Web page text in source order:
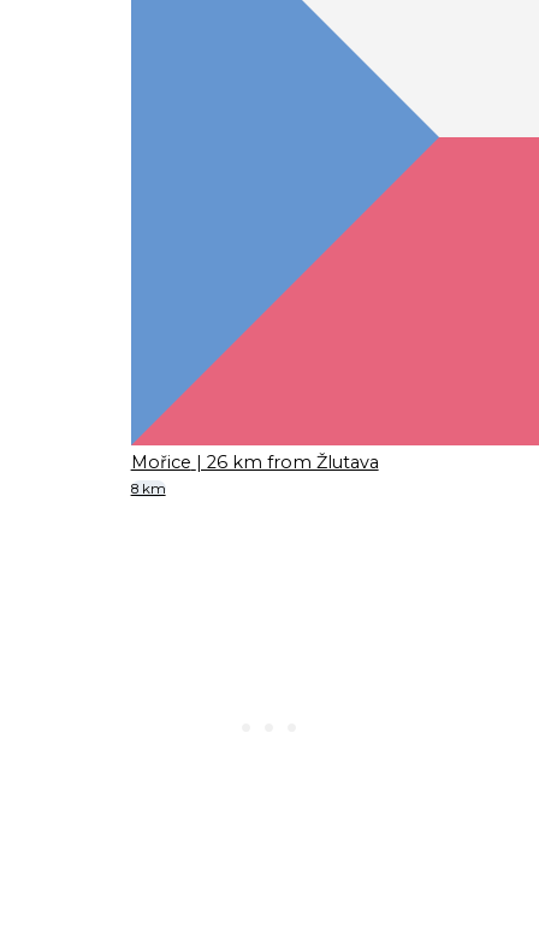
Mořice | 26 km from Žlutava
8 km